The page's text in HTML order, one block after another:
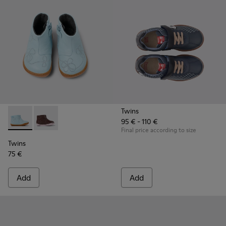
Twins - K900205-006 - Blue Leather ankle boot for kids
Twins - K900205-005
Twins
75 €
Add
Twins
95 € - 110 €
Final price according to size
Add